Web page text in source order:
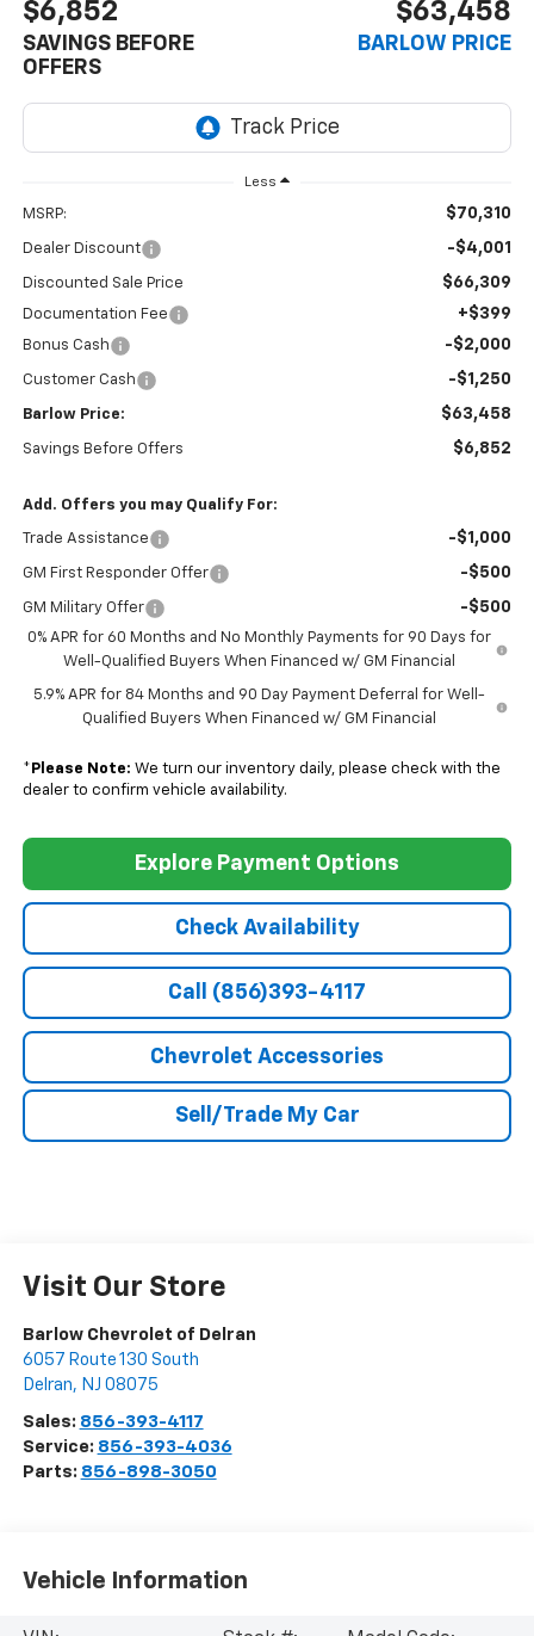
$6,852
SAVINGS BEFORE
OFFERS
$63,458
BARLOW PRICE
Less
MSRP: $70,310
Dealer Discount -$4,001
Discounted Sale Price $66,309
Documentation Fee +$399
Bonus Cash -$2,000
Customer Cash -$1,250
Barlow Price: $63,458
Savings Before Offers $6,852
Add. Offers you may Qualify For:
Trade Assistance -$1,000
GM First Responder Offer -$500
GM Military Offer -$500
0% APR for 60 Months and No Monthly Payments for 90 Days for
Well-Qualified Buyers When Financed w/ GM Financial
5.9% APR for 84 Months and 90 Day Payment Deferral for Well-
Qualified Buyers When Financed w/ GM Financial
* Please Note: We turn our inventory daily, please check with the
dealer to confirm vehicle availability.
Check Availability
Call (856)393-4117
Chevrolet Accessories
Sell/Trade My Car
Explore Payment Options
Visit Our Store
Barlow Chevrolet of Delran
6057 Route 130 South
Delran, NJ 08075
Sales: 856-393-4117
Service: 856-393-4036
Parts: 856-898-3050
Vehicle Information